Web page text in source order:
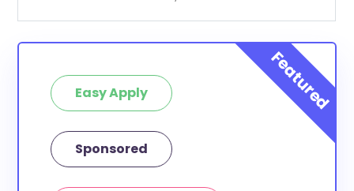
Easy Apply
Sponsored